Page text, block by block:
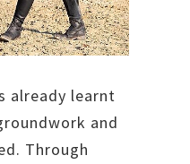
already learnt
and
Through